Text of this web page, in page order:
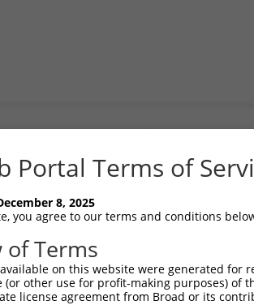
Portal Terms of
8, 2025
you agree to our terms and conditions
of Terms
on this website were generated
(or other use for profit-making purposes) of
license agreement from Broad or its